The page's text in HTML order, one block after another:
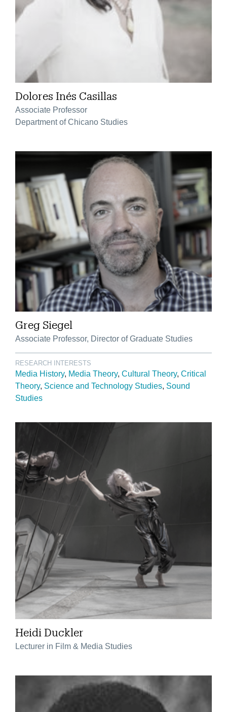
Dolores Inés Casillas
Associate Professor
Department of Chicano Studies
Greg Siegel
Associate Professor, Director of Graduate Studies
RESEARCH INTERESTS
Media History Media Theory Cultural Theory Critical
Theory Science and Technology Studies Sound
Studies
Heidi Duckler
Lecturer in Film & Media Studies